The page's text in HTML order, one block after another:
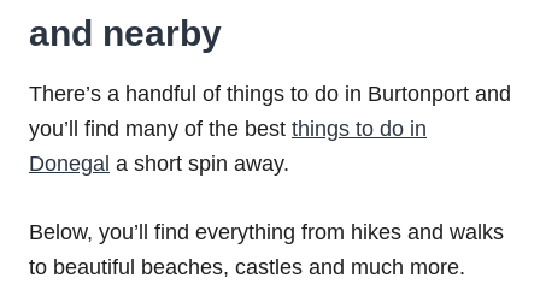
and nearby
There’s a handful of things to do in Burtonport and
you’ll find many of the best things to do in
Donegal a short spin away.
Below, you’ll find everything from hikes and walks
to beautiful beaches, castles and much more.